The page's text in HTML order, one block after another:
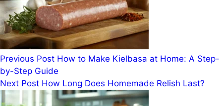
Previous Post How to Make Kielbasa at Home: A Step-
by-Step Guide
Next Post How Long Does Homemade Relish Last?